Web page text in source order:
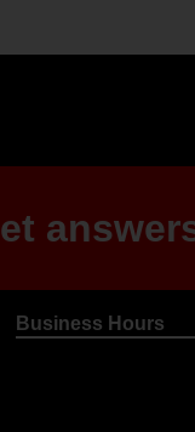
Business Hours